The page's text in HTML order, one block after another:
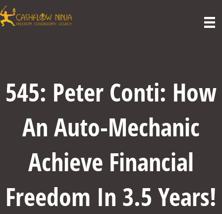
545: Peter Conti: How
An Auto-Mechanic
Achieve Financial
Freedom In 3.5 Years!